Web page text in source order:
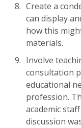
Create a
can display
how this
materials.
Involve
consultation
educational
profession.
academic
discussion